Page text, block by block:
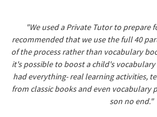
"We used a Private Tutor to prepare
recommended that we use the full 40
of the process rather than vocabulary
it's possible to boost a child's
had everything- real learning activities,
from classic books and even vocabulary
son no end."